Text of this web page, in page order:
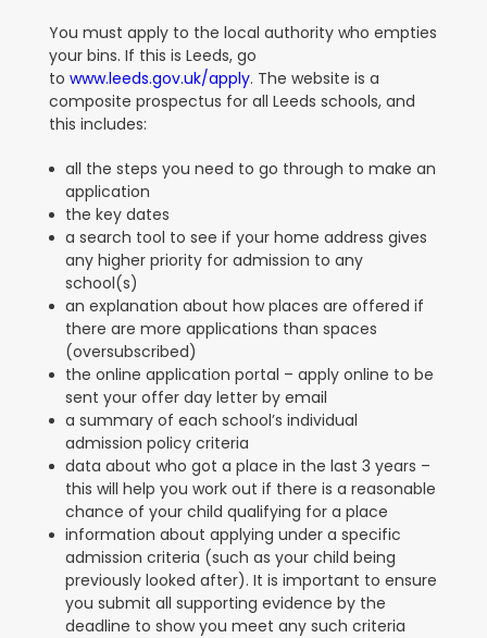
You must apply to the local authority who empties
your bins. If this is Leeds, go
to www.leeds.gov.uk/apply. The website is a
composite prospectus for all Leeds schools, and
this includes:
all the steps you need to go through to make an
application
the key dates
a search tool to see if your home address gives
any higher priority for admission to any
school(s)
an explanation about how places are offered if
there are more applications than spaces
(oversubscribed)
the online application portal – apply online to be
sent your offer day letter by email
a summary of each school’s individual
admission policy criteria
data about who got a place in the last 3 years –
this will help you work out if there is a reasonable
chance of your child qualifying for a place
information about applying under a specific
admission criteria (such as your child being
previously looked after). It is important to ensure
you submit all supporting evidence by the
deadline to show you meet any such criteria